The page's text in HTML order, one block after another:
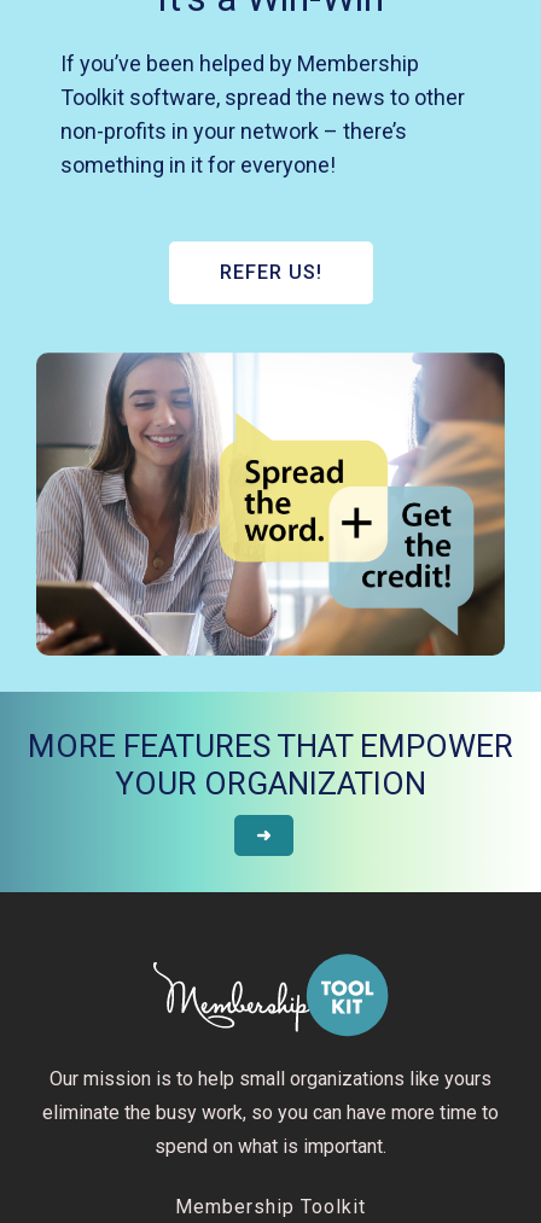
If you’ve been helped by Membership
Toolkit software, spread the news to other
non-profits in your network – there’s
something in it for everyone!
REFER US!
MORE FEATURES THAT EMPOWER
YOUR ORGANIZATION
➜
Our mission is to help small organizations like yours
eliminate the busy work, so you can have more time to
spend on what is important.
Membership Toolkit